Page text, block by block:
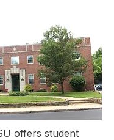
offers student